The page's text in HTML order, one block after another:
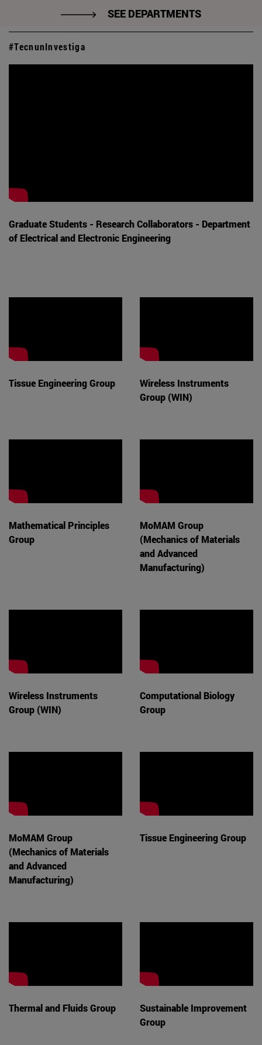
SEE DEPARTMENTS
#TecnunInvestiga
Graduate Students - Research Collaborators - Department
of Electrical and Electronic Engineering
Tissue Engineering Group
Wireless Instruments
Group (WIN)
Mathematical Principles
Group
MoMAM Group
(Mechanics of Materials
and Advanced
Manufacturing)
Wireless Instruments
Group (WIN)
Computational Biology
Group
MoMAM Group
(Mechanics of Materials
and Advanced
Manufacturing)
Tissue Engineering Group
Thermal and Fluids Group
Sustainable Improvement
Group